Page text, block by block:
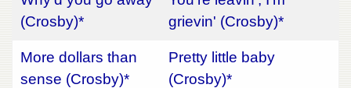
(Crosby)*
grievin' (Crosby)*
More dollars than
sense (Crosby)*
Pretty little baby
(Crosby)*